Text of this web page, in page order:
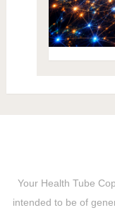
Your Health Tube
intended to be of